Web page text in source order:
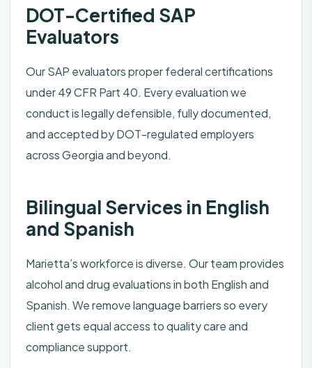
DOT-Certified SAP
Evaluators
Our SAP evaluators proper federal certifications
under 49 CFR Part 40. Every evaluation we
conduct is legally defensible, fully documented,
and accepted by DOT-regulated employers
across Georgia and beyond.
Bilingual Services in English
and Spanish
Marietta’s workforce is diverse. Our team provides
alcohol and drug evaluations in both English and
Spanish. We remove language barriers so every
client gets equal access to quality care and
compliance support.